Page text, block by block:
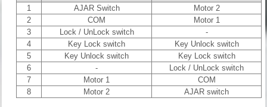
1
AJAR Switch
Motor 2
2
COM
Motor 1
3
Lock / UnLock switch
-
4
Key Lock switch
Key Unlock switch
5
Key Unlock switch
Key Lock switch
6
-
Lock / UnLock switch
7
Motor 1
COM
8
Motor 2 AJAR switch